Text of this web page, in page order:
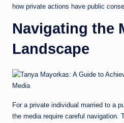
how private actions have public
Navigating the
Landscape
For a private individual married to a
the media require careful navigation.